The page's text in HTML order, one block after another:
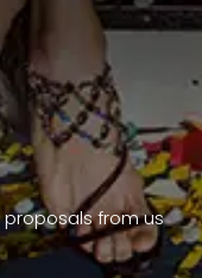
from us